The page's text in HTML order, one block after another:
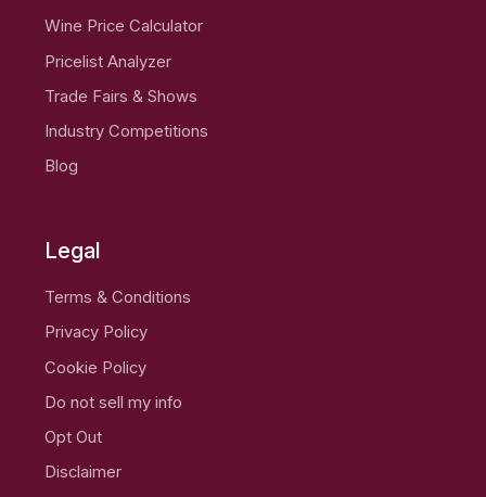
Wine Price Calculator
Pricelist Analyzer
Trade Fairs & Shows
Industry Competitions
Blog
Legal
Terms & Conditions
Privacy Policy
Cookie Policy
Do not sell my info
Opt Out
Disclaimer